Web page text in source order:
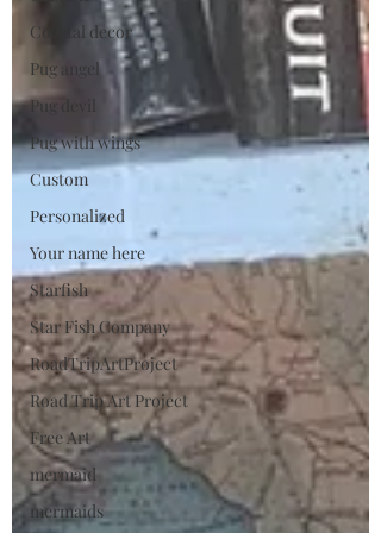
Coastal decor
Pug angel
Pug devil
Pug with wings
Custom
Personalized
Your name here
Starfish
Star Fish Company
RoadTripArtProject
Road Trip Art Project
Free Art
mermaid
mermaids